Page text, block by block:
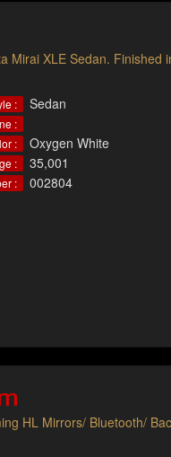
Mirai XLE Sedan. Finished
: Sedan
:
: Oxygen White
: 35,001
: 002804
HL Mirrors/ Bluetooth/